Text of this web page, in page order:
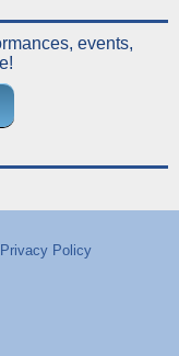
events,
Privacy Policy